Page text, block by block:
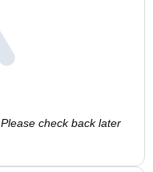
check back later